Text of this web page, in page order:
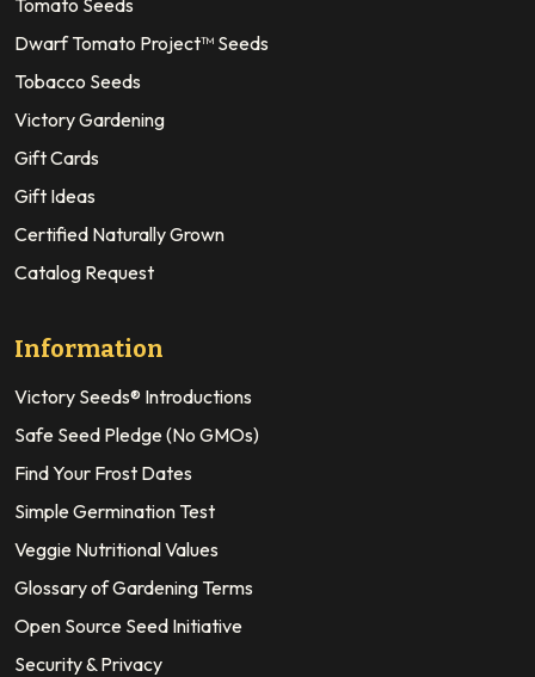
Tomato Seeds
Dwarf Tomato Project™ Seeds
Tobacco Seeds
Victory Gardening
Gift Cards
Gift Ideas
Certified Naturally Grown
Catalog Request
Information
Victory Seeds® Introductions
Safe Seed Pledge (No GMOs)
Find Your Frost Dates
Simple Germination Test
Veggie Nutritional Values
Glossary of Gardening Terms
Open Source Seed Initiative
Security & Privacy